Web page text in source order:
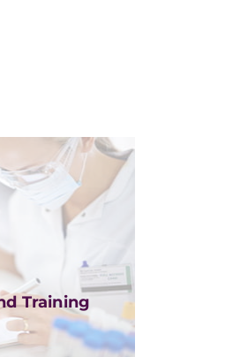
Training